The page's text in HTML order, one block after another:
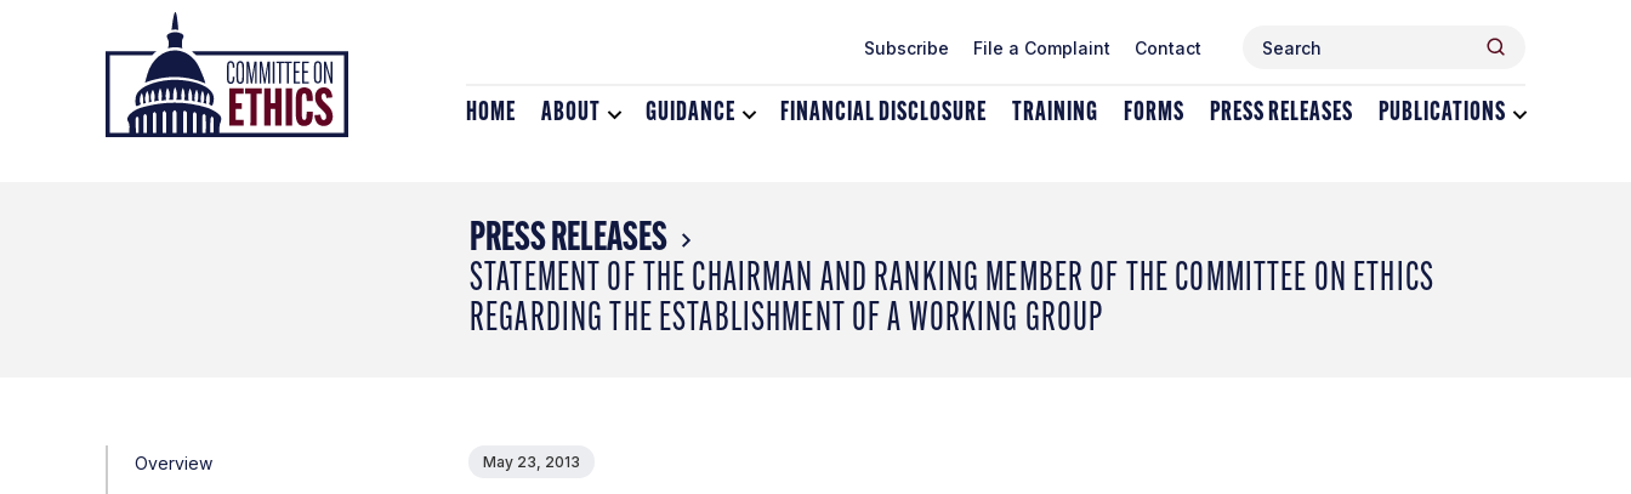
Header
Logo
Subscribe File a Complaint Contact Search
HOME ABOUT
Toggle
GUIDANCE
Toggle
FINANCIAL DISCLOSURE TRAINING FORMS PRESS RELEASES PUBLICATIONS
PRESS RELEASES
STATEMENT OF THE CHAIRMAN AND RANKING MEMBER OF THE COMMITTEE ON ETHICS
REGARDING THE ESTABLISHMENT OF A WORKING GROUP
Overview May 23, 2013